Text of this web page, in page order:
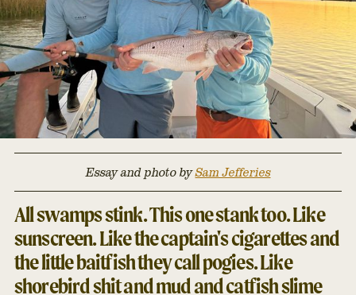
Essay and photo bySam Jefferies
All swamps stink. This one stank too. Like
sunscreen. Like the captain's cigarettes and
the little baitfish they call pogies. Like
shorebird shit and mud and catfish slime